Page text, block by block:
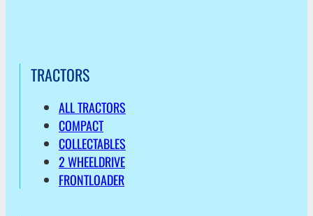
TRACTORS
ALL TRACTORS
COMPACT
COLLECTABLES
2 WHEELDRIVE
FRONTLOADER